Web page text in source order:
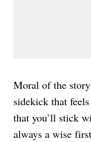
Moral of the
sidekick that
that you’ll stick
always a wise